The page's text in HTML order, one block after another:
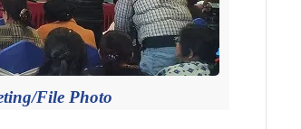
File Photo